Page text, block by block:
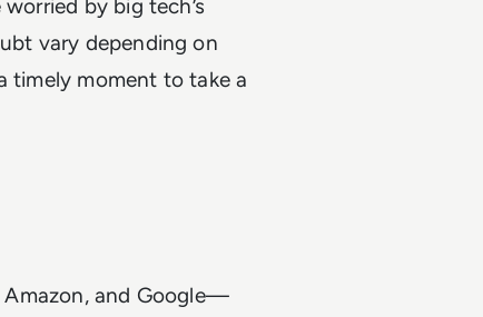
by big tech’s
vary depending on
timely moment to take a
and Google—